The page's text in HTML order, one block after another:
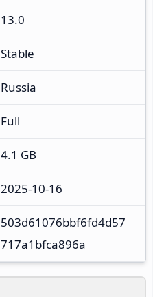
13.0
Stable
Russia
Full
4.1 GB
2025-10-16
503d61076bbf6fd4d57
717a1bfca896a